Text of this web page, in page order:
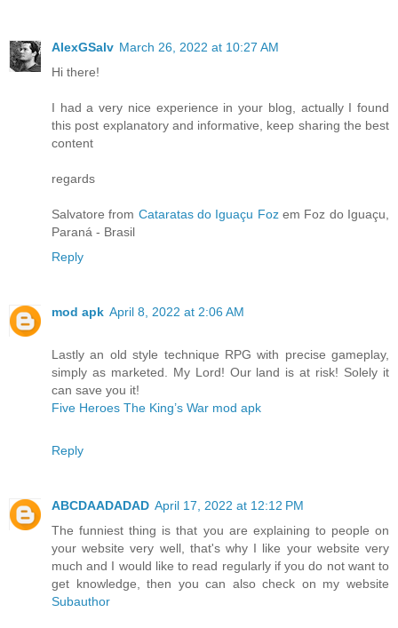
AlexGSalv March 26, 2022 at 10:27 AM
Hi there!
I had a very nice experience in your blog, actually I found
this post explanatory and informative, keep sharing the best
content
regards
Salvatore from Cataratas do Iguaçu Fozem Foz do Iguaçu,
Paraná - Brasil
Reply
mod apk April 8, 2022 at 2:06 AM
Lastly an old style technique RPG with precise gameplay,
simply as marketed. My Lord! Our land is at risk! Solely it
can save you it!
Five Heroes The King’s War mod apk
Reply
ABCDAADADAD April 17, 2022 at 12:12 PM
The funniest thing is that you are explaining to people on
your website very well, that's why I like your website very
much and I would like to read regularly if you do not want to
get knowledge, then you can also check on my website
Subauthor